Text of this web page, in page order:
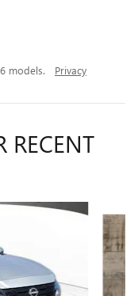
models. Privacy
RECENT